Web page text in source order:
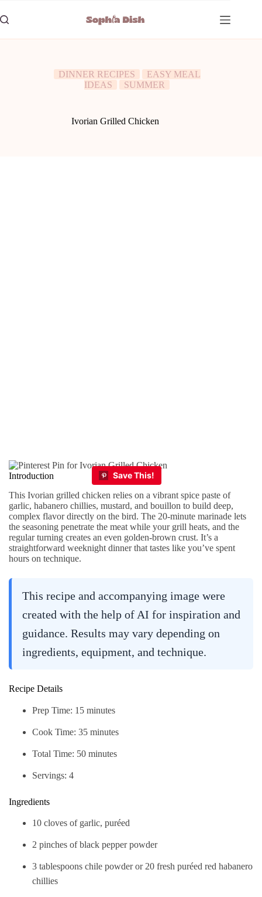
to
content
DINNER RECIPES
EASY MEAL
IDEAS
SUMMER
Ivorian Grilled Chicken
Introduction
This Ivorian grilled chicken relies on a vibrant spice paste of
garlic, habanero chillies, mustard, and bouillon to build deep,
complex flavor directly on the bird. The 20-minute marinade lets
the seasoning penetrate the meat while your grill heats, and the
regular turning creates an even golden-brown crust. It’s a
straightforward weeknight dinner that tastes like you’ve spent
hours on technique.
This recipe and accompanying image were
created with the help of AI for inspiration and
guidance. Results may vary depending on
ingredients, equipment, and technique.
Recipe Details
Prep Time: 15 minutes
Cook Time: 35 minutes
Total Time: 50 minutes
Servings: 4
Ingredients
10 cloves of garlic, puréed
2 pinches of black pepper powder
3 tablespoons chile powder or 20 fresh puréed red habanero
chillies